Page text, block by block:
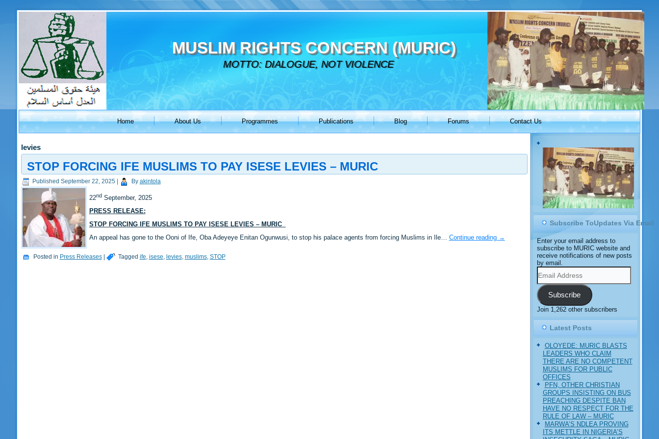
MUSLIM RIGHTS CONCERN (MURIC)
MOTTO: DIALOGUE, NOT VIOLENCE
Home About Us Programmes Publications Blog Forums Contact Us
levies
STOP FORCING IFE MUSLIMS TO PAY ISESE LEVIES – MURIC
Published September 22, 2025| By akintola
22ndSeptember, 2025
PRESS RELEASE:
STOP FORCING IFE MUSLIMS TO PAY ISESE LEVIES – MURIC
An appeal has gone to the Ooni of Ife, Oba Adeyeye Enitan Ogunwusi, to stop his palace agents from forcing Muslims in Ile… Continue reading →
Posted in Press Releases| Tagged ife, isese, levies, muslims, STOP
Subscribe ToUpdates Via Email
Enter your email address to
subscribe to MURIC website and
receive notifications of new posts
by email.
Email
Address
Subscribe
Join 1,262 other subscribers
Latest Posts
OLOYEDE: MURIC BLASTS
LEADERS WHO CLAIM
THERE ARE NO COMPETENT
MUSLIMS FOR PUBLIC
OFFICES
PFN, OTHER CHRISTIAN
GROUPS INSISTING ON BUS
PREACHING DESPITE BAN
HAVE NO RESPECT FOR THE
RULE OF LAW – MURIC
MARWA’S NDLEA PROVING
ITS METTLE IN NIGERIA’S